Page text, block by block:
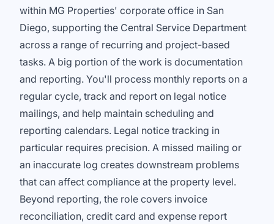
within MG Properties' corporate office in San
Diego, supporting the Central Service Department
across a range of recurring and project-based
tasks. A big portion of the work is documentation
and reporting. You'll process monthly reports on a
regular cycle, track and report on legal notice
mailings, and help maintain scheduling and
reporting calendars. Legal notice tracking in
particular requires precision. A missed mailing or
an inaccurate log creates downstream problems
that can affect compliance at the property level.
Beyond reporting, the role covers invoice
reconciliation, credit card and expense report